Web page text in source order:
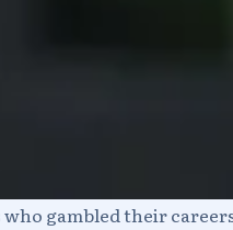
gambled their